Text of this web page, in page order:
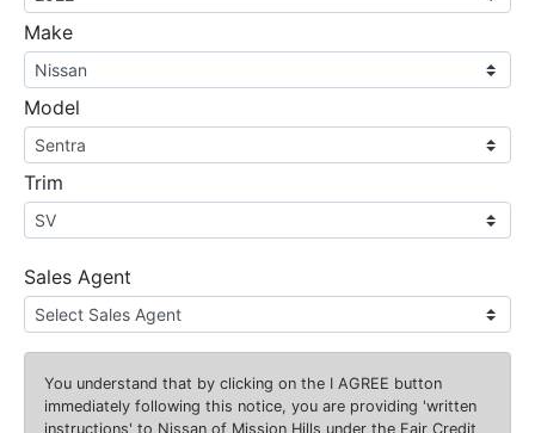
Make
Model
Trim
Sales Agent
You understand that by clicking on the I AGREE button
immediately following this notice, you are providing 'written
instructions' to Nissan of Mission Hills under the Fair Credit